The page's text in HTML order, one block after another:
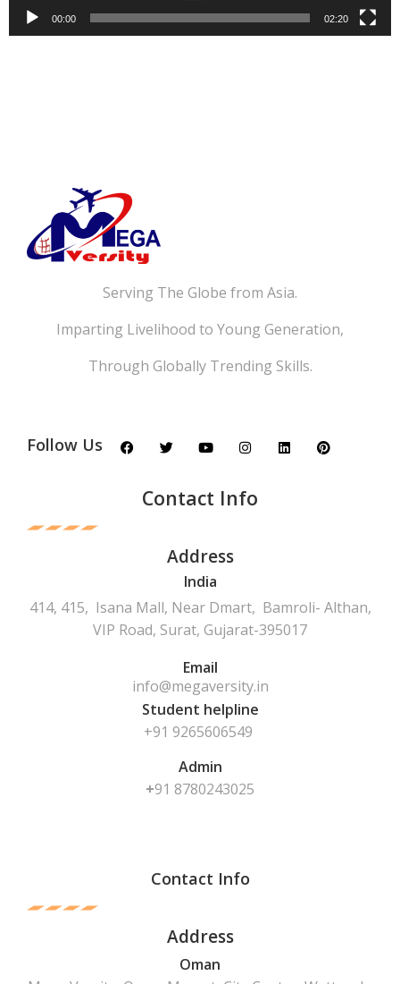
00:00 02:20
Serving The Globe from Asia.
Imparting Livelihood to Young Generation,
Through Globally Trending Skills.
Follow Us
Contact Info
Address
India
414, 415, Isana Mall, Near Dmart, Bamroli- Althan,
VIP Road, Surat, Gujarat-395017
Email
info@megaversity.in
Student helpline
+91 9265606549
Admin
+91 8780243025
Contact Info
Address
Oman